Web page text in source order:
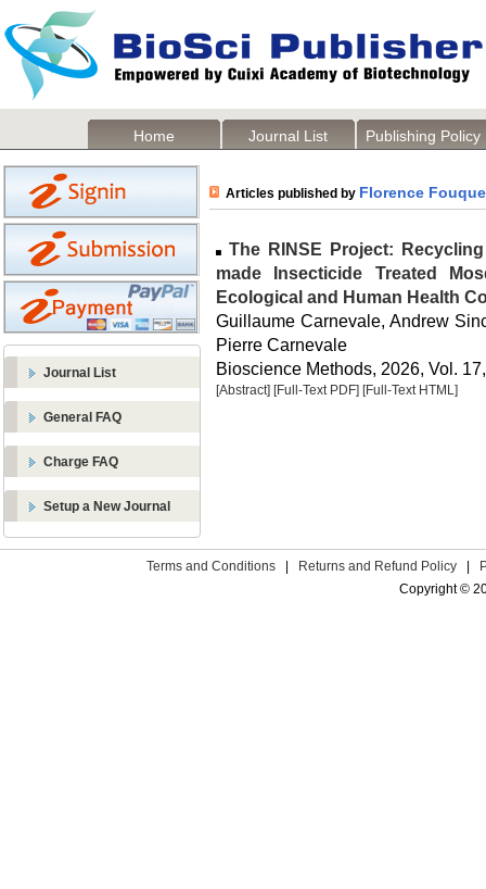
Home Journal List Publishing Policy
Journal List
General FAQ
Charge FAQ
Setup a New Journal
Articles published by Florence Fouque
The RINSE Project:
made Insecticide Treated
Ecological and Human Health
Guillaume Carnevale, Andrew
Pierre Carnevale
Bioscience Methods, 2026, Vol.
[Abstract] [Full-Text PDF] [Full-Text HTML]
Terms and Conditions Returns and Refund Policy
Copyright ©